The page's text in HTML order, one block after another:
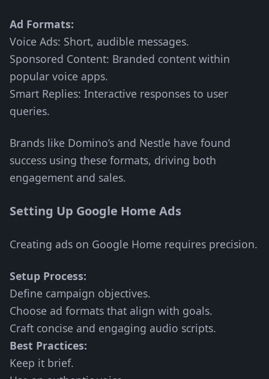
Ad Formats:
Voice Ads: Short, audible messages.
Sponsored Content: Branded content within
popular voice apps.
Smart Replies: Interactive responses to user
queries.
Brands like Domino’s and Nestle have found
success using these formats, driving both
engagement and sales.
Setting Up Google Home Ads
Creating ads on Google Home requires precision.
Setup Process:
Define campaign objectives.
Choose ad formats that align with goals.
Craft concise and engaging audio scripts.
Best Practices:
Keep it brief.